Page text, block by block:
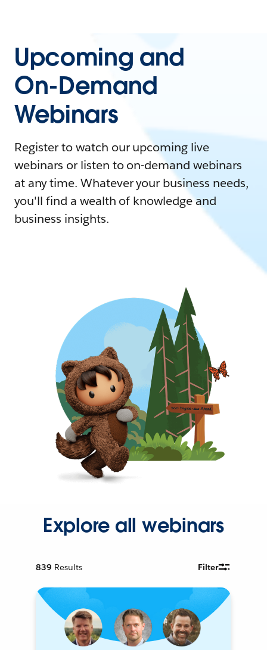
Upcoming and
On-Demand
Webinars
Register to watch our upcoming live
webinars or listen to on-demand webinars
at any time. Whatever your business needs,
you'll find a wealth of knowledge and
business insights.
Explore all webinars
839 Results Filter